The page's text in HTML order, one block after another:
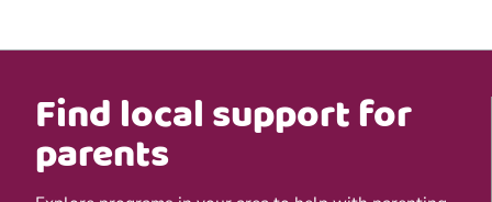
Find local support for
parents